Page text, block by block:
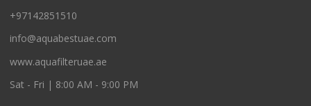
+97142851510
info@aquabestuae.com
www.aquafilteruae.ae
Sat - Fri | 8:00 AM - 9:00 PM